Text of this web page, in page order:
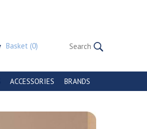
Basket (0)
ACCESSORIES BRANDS